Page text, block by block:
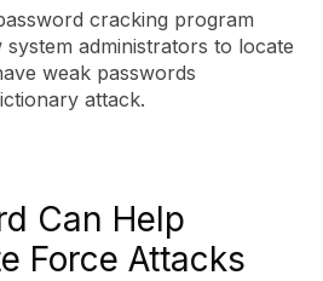
cracking program
system administrators to locate
weak passwords
attack.
Can Help
Force Attacks